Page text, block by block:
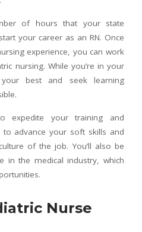
of hours that your state
your career as an RN. Once
experience, you can work
nursing. While you’re in your
best and seek learning
expedite your training and
to advance your soft skills and
of the job. You’ll also be
in the medical industry, which
Nurse